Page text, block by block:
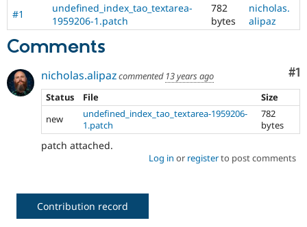
Security
#1
undefined_index_tao_textarea-
1959206-1.patch
782
bytes
nicholas.
alipaz
Comments
#1
nicholas.alipazcommented 13 years ago
Status
File
Size
new
undefined_index_tao_textarea-1959206-
1.patch
782
bytes
patch attached.
Log in or registerto post comments
Contribution record